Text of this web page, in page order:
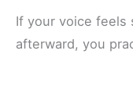
If your voice feels
afterward, you